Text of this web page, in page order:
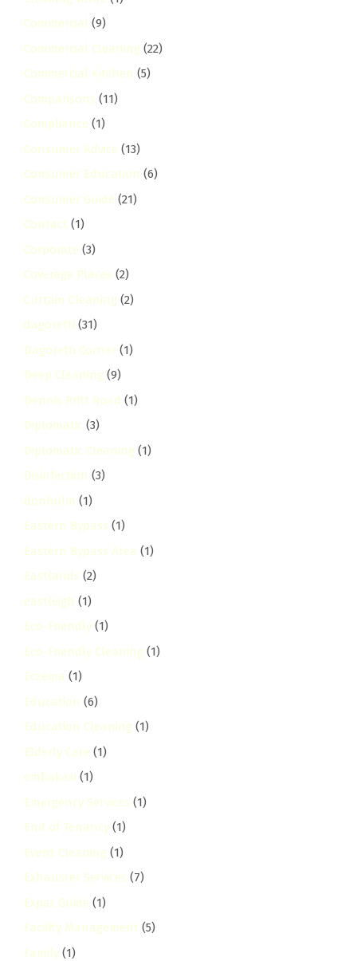
Commercial (9)
Commercial Cleaning (22)
Commercial Kitchen (5)
Comparisons (11)
Compliance (1)
Consumer Advice (13)
Consumer Education (6)
Consumer Guide (21)
Contact (1)
Corporate (3)
Coverage Places (2)
Curtain Cleaning (2)
dagoretti (31)
Dagoretti Corner (1)
Deep Cleaning (9)
Dennis Pritt Road (1)
Diplomatic (3)
Diplomatic Cleaning (1)
Disinfection (3)
donholm (1)
Eastern Bypass (1)
Eastern Bypass Area (1)
Eastlands (2)
eastleigh (1)
Eco-Friendly (1)
Eco-Friendly Cleaning (1)
Eczema (1)
Education (6)
Education Cleaning (1)
Elderly Care (1)
embakasi (1)
Emergency Services (1)
End of Tenancy (1)
Event Cleaning (1)
Exhauster Services (7)
Expat Guide (1)
Facility Management (5)
Family (1)